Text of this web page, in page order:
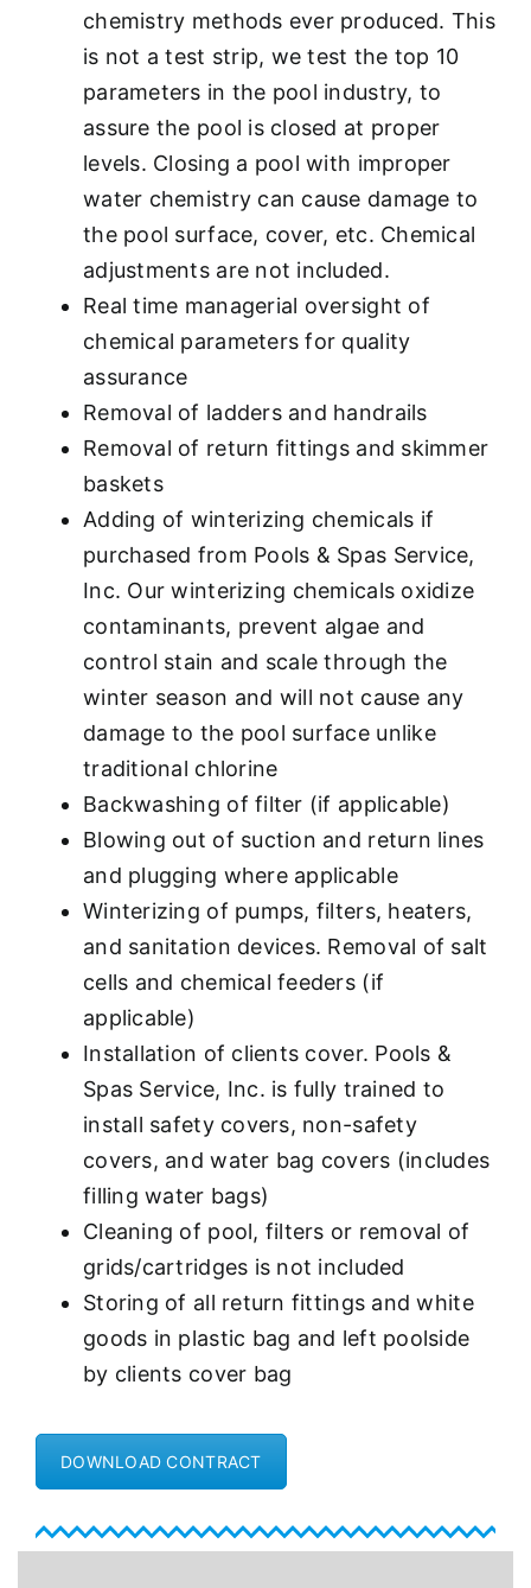
chemistry methods ever produced. This
is not a test strip, we test the top 10
parameters in the pool industry, to
assure the pool is closed at proper
levels. Closing a pool with improper
water chemistry can cause damage to
the pool surface, cover, etc. Chemical
adjustments are not included.
Real time managerial oversight of
chemical parameters for quality
assurance
Removal of ladders and handrails
Removal of return fittings and skimmer
baskets
Adding of winterizing chemicals if
purchased from Pools & Spas Service,
Inc. Our winterizing chemicals oxidize
contaminants, prevent algae and
control stain and scale through the
winter season and will not cause any
damage to the pool surface unlike
traditional chlorine
Backwashing of filter (if applicable)
Blowing out of suction and return lines
and plugging where applicable
Winterizing of pumps, filters, heaters,
and sanitation devices. Removal of salt
cells and chemical feeders (if
applicable)
Installation of clients cover. Pools &
Spas Service, Inc. is fully trained to
install safety covers, non-safety
covers, and water bag covers (includes
filling water bags)
Cleaning of pool, filters or removal of
grids/cartridges is not included
Storing of all return fittings and white
goods in plastic bag and left poolside
by clients cover bag
DOWNLOAD CONTRACT